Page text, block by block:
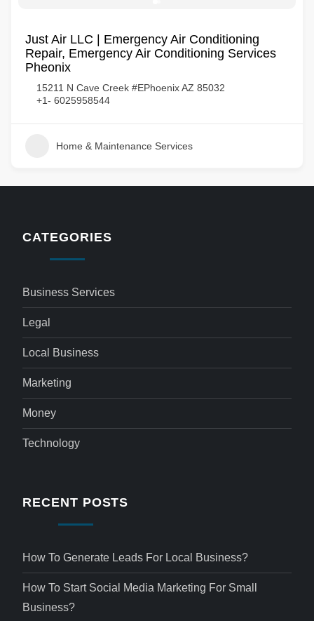
Just Air LLC | Emergency Air Conditioning
Repair, Emergency Air Conditioning Services
Pheonix
15211 N Cave Creek #EPhoenix AZ 85032
+1- 6025958544
Home & Maintenance Services
CATEGORIES
Business Services
Legal
Local Business
Marketing
Money
Technology
RECENT POSTS
How To Generate Leads For Local Business?
How To Start Social Media Marketing For Small
Business?